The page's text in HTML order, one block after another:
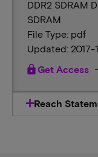
DDR2 SDRAM
SDRAM
File Type: pdf
Updated: 2017-
lockGet Access
Reach